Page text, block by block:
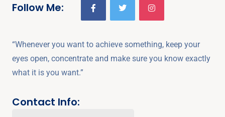
Follow Me:
“Whenever you want to achieve something, keep your
eyes open, concentrate and make sure you know exactly
what it is you want.”
Contact Info: